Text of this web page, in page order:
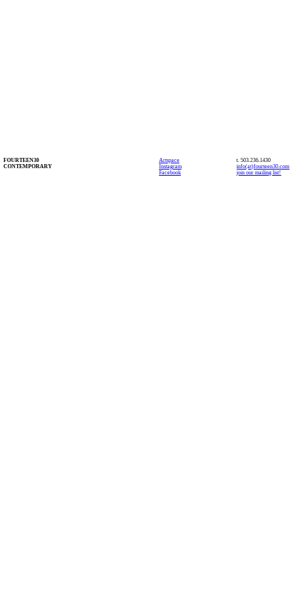
FOURTEEN30
CONTEMPORARY
Artspace
Instagram
Facebook
t. 503.236.1430
info(at)fourteen30.com
join our mailing list!